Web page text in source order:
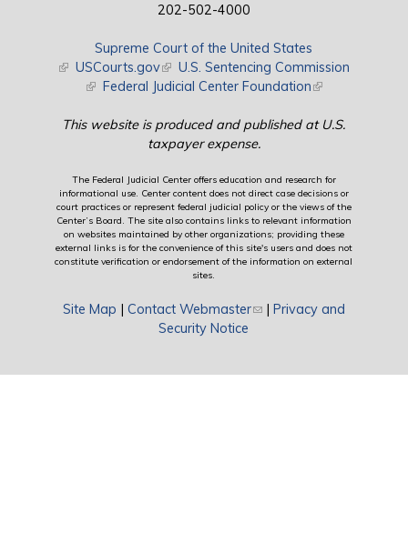
202-502-4000
Supreme Court of the United States
(link is external)
USCourts.gov(link is external)
U.S. Sentencing Commission
(link is external)
Federal Judicial Center Foundation(link is external)
This website is produced and published at U.S.
taxpayer expense.
The Federal Judicial Center offers education and research for
informational use. Center content does not direct case decisions or
court practices or represent federal judicial policy or the views of the
Center’s Board. The site also contains links to relevant information
on websites maintained by other organizations; providing these
external links is for the convenience of this site's users and does not
constitute verification or endorsement of the information on external
sites.
Site Map | Contact Webmaster(link sends e-mail)
| Privacy and
Security Notice